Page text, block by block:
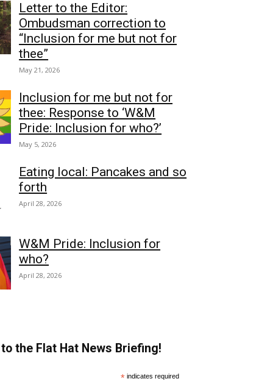
Letter to the Editor:
Ombudsman correction to
“Inclusion for me but not for
thee”
May 21, 2026
Inclusion for me but not for
thee: Response to ‘W&M
Pride: Inclusion for who?’
May 5, 2026
Eating local: Pancakes and so
forth
April 28, 2026
W&M Pride: Inclusion for
who?
April 28, 2026
the Flat Hat News Briefing!
*indicates required